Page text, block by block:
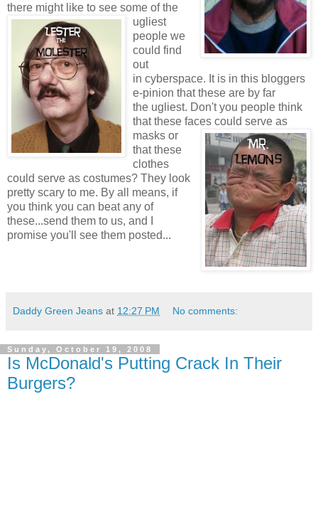
there might like to see some of the
ugliest
people we
could find
out
in cyberspace. It is in this bloggers
e-pinion that these are by far
the ugliest. Don't you people think
that these faces could serve as
masks or
that these
clothes
could serve as costumes? They look
pretty scary to me. By all means, if
you think you can beat any of
these...send them to us, and I
promise you'll see them posted...
Daddy Green Jeans at 12:27 PM No comments:
Sunday, October 19, 2008
Is McDonald's Putting Crack In Their
Burgers?